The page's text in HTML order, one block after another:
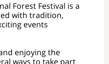
Forest Festival is a
with tradition,
events
enjoying the
ways to take part